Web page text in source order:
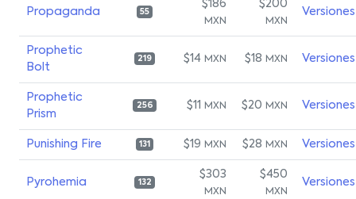
Propaganda 55
$186
MXN
$200
MXN
Versiones
Prophetic
Bolt
219 $14 MXN $18 MXN Versiones
Prophetic
Prism
256 $11 MXN $20 MXN Versiones
Punishing Fire 131 $19 MXN $28 MXN Versiones
Pyrohemia 132
$303
MXN
$450
MXN
Versiones